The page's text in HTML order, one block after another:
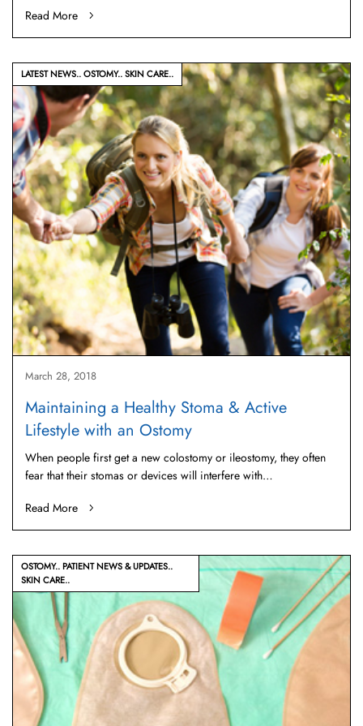
Read More
LATEST NEWS OSTOMY SKIN CARE
March 28, 2018
Maintaining a Healthy Stoma & Active
Lifestyle with an Ostomy
When people first get a new colostomy or ileostomy, they often
fear that their stomas or devices will interfere with…
Read More
OSTOMY PATIENT NEWS & UPDATES
SKIN CARE